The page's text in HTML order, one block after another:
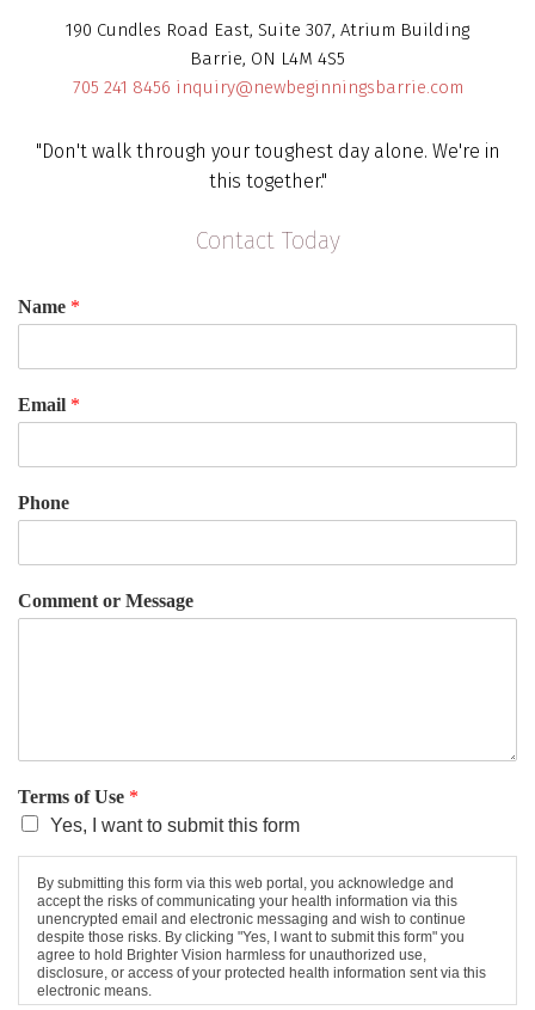
190 Cundles Road East, Suite 307, Atrium Building
Barrie, ON L4M 4S5
705 241 8456 inquiry@newbeginningsbarrie.com
"Don't walk through your toughest day alone. We're in
this together."
Contact Today
Name *
Email *
Phone
Comment or Message
Terms of Use *
Yes, I want to submit this form
By submitting this form via this web portal, you acknowledge and
accept the risks of communicating your health information via this
unencrypted email and electronic messaging and wish to continue
despite those risks. By clicking "Yes, I want to submit this form" you
agree to hold Brighter Vision harmless for unauthorized use,
disclosure, or access of your protected health information sent via this
electronic means.